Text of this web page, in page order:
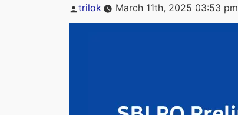
Posted
trilok March 11th, 2025 03:53 pm